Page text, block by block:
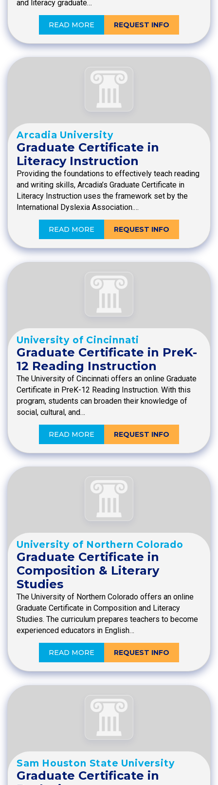
and literacy graduate…
READ MORE REQUEST INFO
Arcadia University
Graduate Certificate in
Literacy Instruction
Providing the foundations to effectively teach reading
and writing skills, Arcadia’s Graduate Certificate in
Literacy Instruction uses the framework set by the
International Dyslexia Association.…
READ MORE REQUEST INFO
University of Cincinnati
Graduate Certificate in PreK-
12 Reading Instruction
The University of Cincinnati offers an online Graduate
Certificate in PreK-12 Reading Instruction. With this
program, students can broaden their knowledge of
social, cultural, and…
READ MORE REQUEST INFO
University of Northern Colorado
Graduate Certificate in
Composition & Literary
Studies
The University of Northern Colorado offers an online
Graduate Certificate in Composition and Literacy
Studies. The curriculum prepares teachers to become
experienced educators in English…
READ MORE REQUEST INFO
Sam Houston State University
Graduate Certificate in